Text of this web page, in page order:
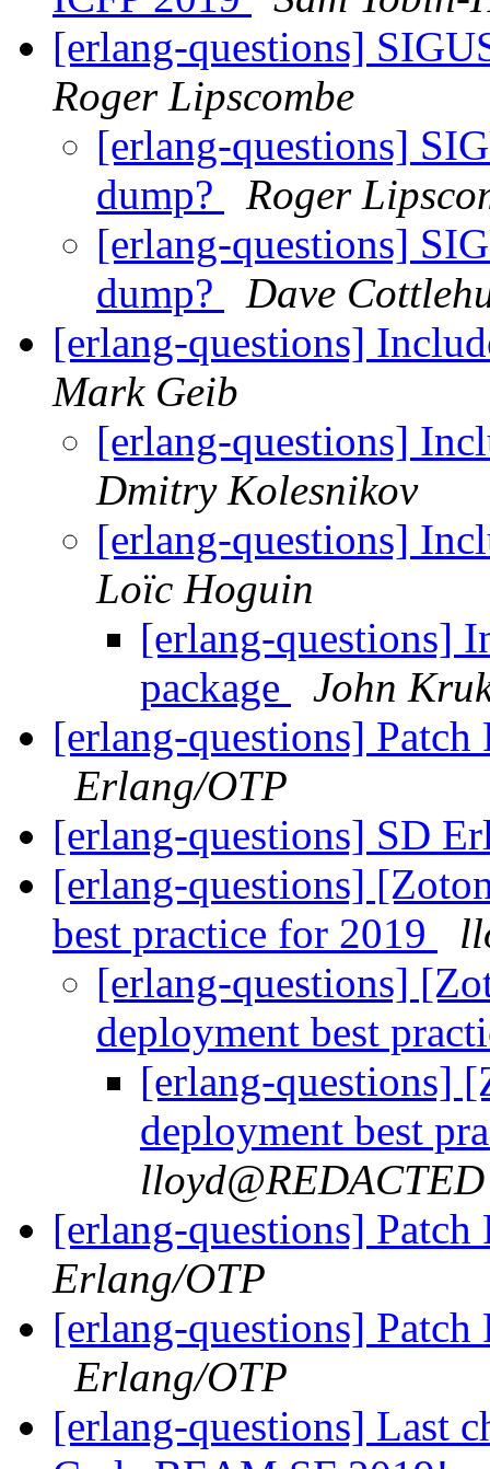
[erlang-questions]
Roger Lipscombe
[erlang-questions]
dump?
Roger
[erlang-questions]
dump?
Dave
[erlang-questions]
Mark Geib
[erlang-questions]
Dmitry Kolesnikov
[erlang-questions]
Loïc Hoguin
[erlang-questions]
package
John
[erlang-questions] Patch
Erlang/OTP
[erlang-questions] SD
[erlang-questions]
best practice for 2019
[erlang-questions]
deployment best
[erlang-questions]
deployment best
lloyd@REDACTED
[erlang-questions] Patch
Erlang/OTP
[erlang-questions] Patch
Erlang/OTP
[erlang-questions] Last